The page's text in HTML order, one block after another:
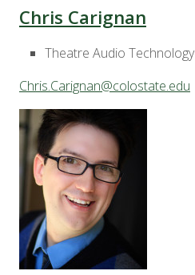
Chris Carignan
Theatre Audio Technology
Chris.Carignan@colostate.edu